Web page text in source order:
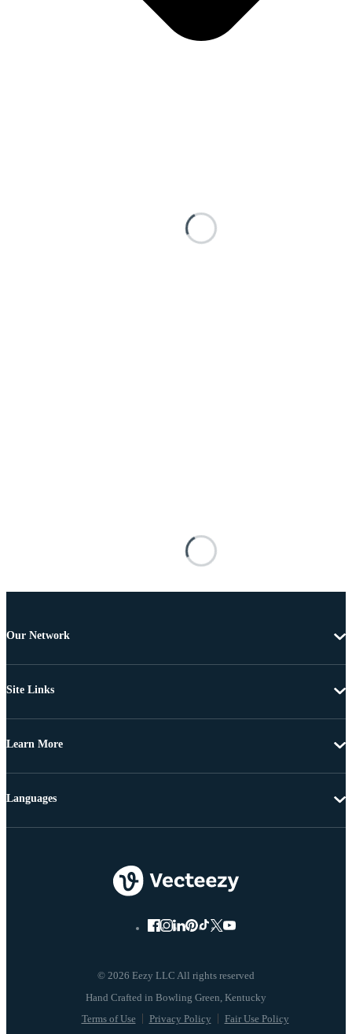
Our Network
Site Links
Learn More
© 2026 Eezy LLC All rights reserved
Terms of Use Privacy Policy Fair Use Policy
Languages